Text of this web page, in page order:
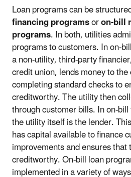
Loan programs can be
financing programsoron-bill
programs. In both, utilities
programs to customers. In on-
a non-utility, third-party
credit union, lends money to
completing standard checks to
creditworthy. The utility then
through customer bills. In on-
the utility itself is the lender.
has capital available to finance
improvements and ensures
creditworthy. On-bill loan
implemented in a variety of